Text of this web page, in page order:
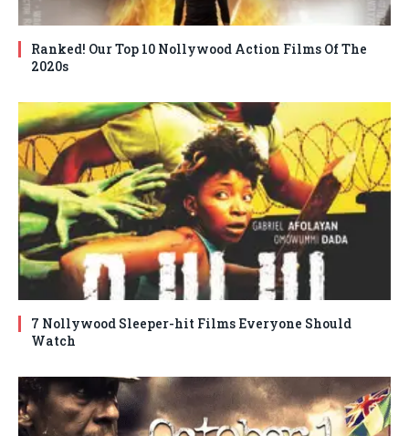
Ranked! Our Top 10 Nollywood Action Films Of The
2020s
7 Nollywood Sleeper-hit Films Everyone Should
Watch